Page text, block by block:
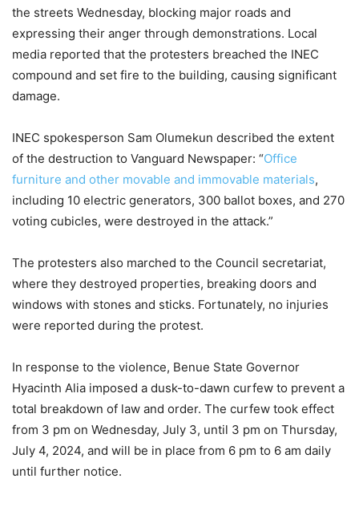
the streets Wednesday, blocking major roads and
expressing their anger through demonstrations. Local
media reported that the protesters breached the INEC
compound and set fire to the building, causing significant
damage.
INEC spokesperson Sam Olumekun described the extent
of the destruction to Vanguard Newspaper: “Office
furniture and other movable and immovable materials,
including 10 electric generators, 300 ballot boxes, and 270
voting cubicles, were destroyed in the attack.”
The protesters also marched to the Council secretariat,
where they destroyed properties, breaking doors and
windows with stones and sticks. Fortunately, no injuries
were reported during the protest.
In response to the violence, Benue State Governor
Hyacinth Alia imposed a dusk-to-dawn curfew to prevent a
total breakdown of law and order. The curfew took effect
from 3 pm on Wednesday, July 3, until 3 pm on Thursday,
July 4, 2024, and will be in place from 6 pm to 6 am daily
until further notice.